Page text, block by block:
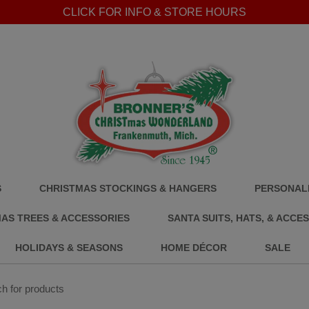
CLICK FOR INFO & STORE HOURS
CHRISTMAS STOCKINGS & HANGERS
TREES & ACCESSORIES SANTA SUITS, HATS, &
HOLIDAYS & SEASONS HOME DÉCOR SALE